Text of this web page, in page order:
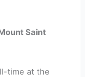
Saint
time at the